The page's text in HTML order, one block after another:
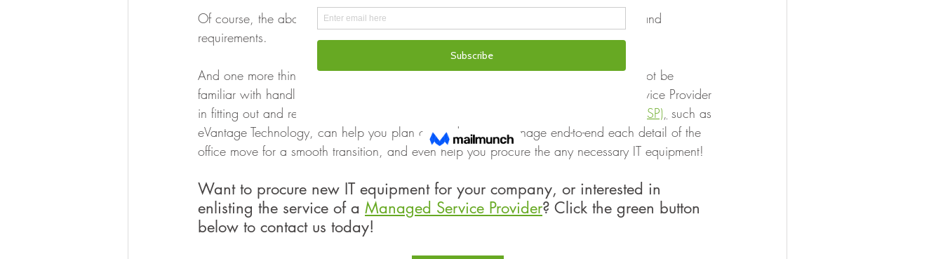
Of course, the above list is not exhaustive, and subjected to your company’s needs and
requirements.
And one more thing: rather than relying on traditional moving companies who may not be
familiar with handling IT equipment or advise you on it, seek out an experienced Service Provider
in fitting out and relocating IT Setups for businesses. A
Managed Service Provider (MSP) such as
eVantage Technology, can help you plan out and project manage end-to-end each detail of the
office move for a smooth transition, and even help you procure the any necessary IT equipment!
Want to procure new IT equipment for your company, or interested in
enlisting the service of a Managed Service Provider? Click the green button
below to contact us today!